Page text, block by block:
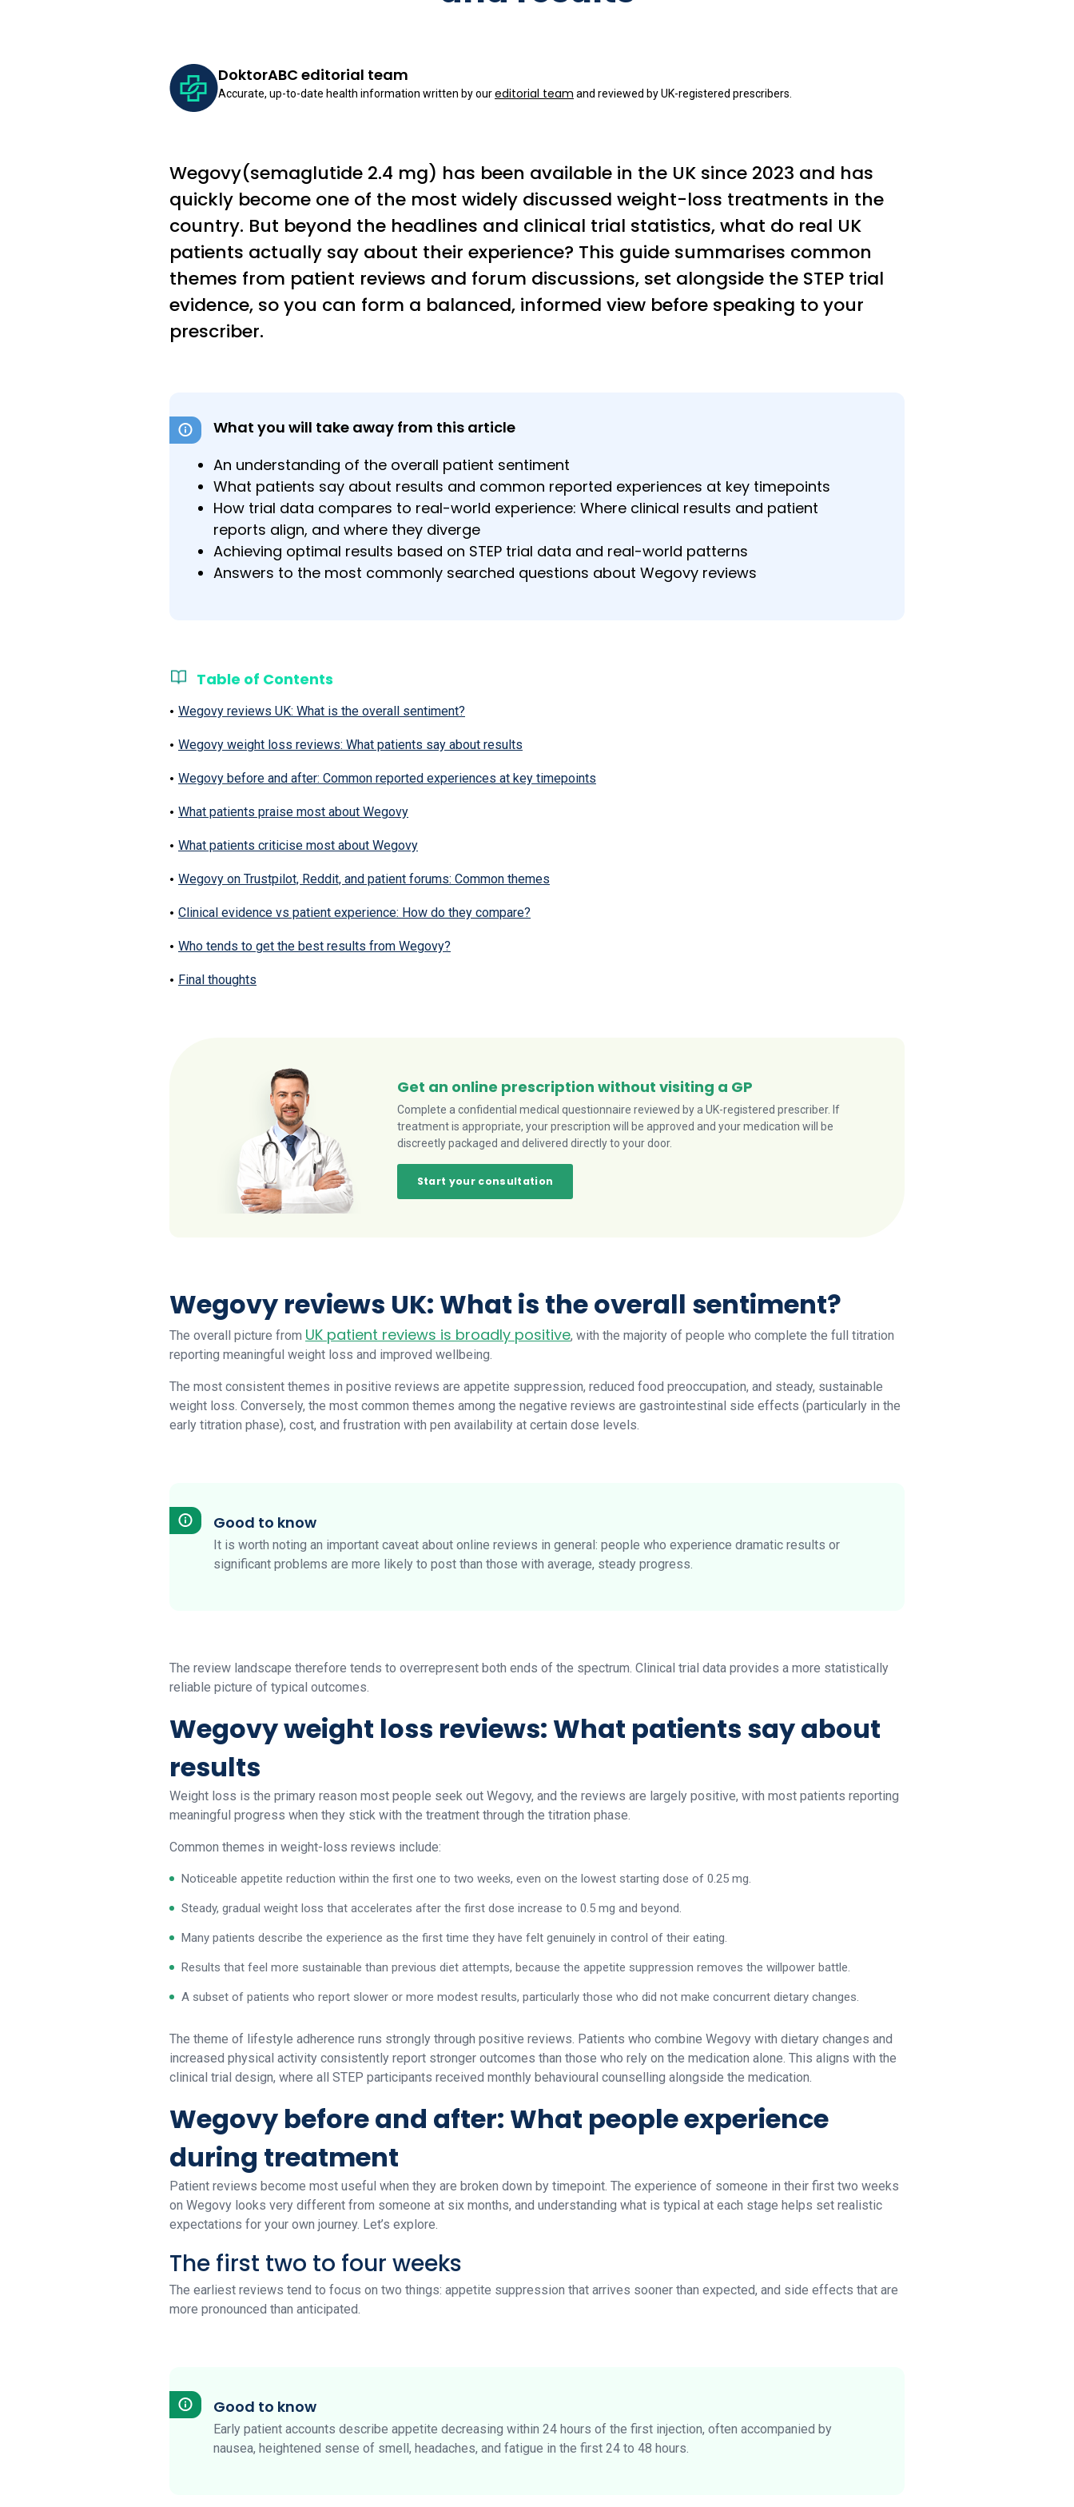
DoktorABC editorial team
Accurate, up-to-date health information written by oureditorial team and reviewed by UK-registered prescribers.
Wegovy(semaglutide 2.4 mg) has been available in the UK since 2023 and has
quickly become one of the most widely discussed weight-loss treatments in the
country. But beyond the headlines and clinical trial statistics, what do real UK
patients actually say about their experience? This guide summarises common
themes from patient reviews and forum discussions, set alongside the STEP trial
evidence, so you can form a balanced, informed view before speaking to your
prescriber.
What you will take away from this article
An understanding of the overall patient sentiment
What patients say about results and common reported experiences at key timepoints
How trial data compares to real-world experience: Where clinical results and patient
reports align, and where they diverge
Achieving optimal results based on STEP trial data and real-world patterns
Answers to the most commonly searched questions about Wegovy reviews
Table of Contents
Wegovy reviews UK: What is the overall sentiment?
Wegovy weight loss reviews: What patients say about results
Wegovy before and after: Common reported experiences at key timepoints
What patients praise most about Wegovy
What patients criticise most about Wegovy
Wegovy on Trustpilot, Reddit, and patient forums: Common themes
Clinical evidence vs patient experience: How do they compare?
Who tends to get the best results from Wegovy?
Final thoughts
Get an online prescription without visiting a GP
Complete a confidential medical questionnaire reviewed by a UK-registered prescriber. If
treatment is appropriate, your prescription will be approved and your medication will be
discreetly packaged and delivered directly to your door.
Start your consultation
Wegovy reviews UK: What is the overall sentiment?
The overall picture from UK patient reviews is broadly positive, with the majority of people who complete the full titration
reporting meaningful weight loss and improved wellbeing.
The most consistent themes in positive reviews are appetite suppression, reduced food preoccupation, and steady, sustainable
weight loss. Conversely, the most common themes among the negative reviews are gastrointestinal side effects (particularly in the
early titration phase), cost, and frustration with pen availability at certain dose levels.
Good to know
It is worth noting an important caveat about online reviews in general: people who experience dramatic results or
significant problems are more likely to post than those with average, steady progress.
The review landscape therefore tends to overrepresent both ends of the spectrum. Clinical trial data provides a more statistically
reliable picture of typical outcomes.
Wegovy weight loss reviews: What patients say about
results
Weight loss is the primary reason most people seek out Wegovy, and the reviews are largely positive, with most patients reporting
meaningful progress when they stick with the treatment through the titration phase.
Common themes in weight-loss reviews include:
Noticeable appetite reduction within the first one to two weeks, even on the lowest starting dose of 0.25 mg.
Steady, gradual weight loss that accelerates after the first dose increase to 0.5 mg and beyond.
Many patients describe the experience as the first time they have felt genuinely in control of their eating.
Results that feel more sustainable than previous diet attempts, because the appetite suppression removes the willpower battle.
A subset of patients who report slower or more modest results, particularly those who did not make concurrent dietary changes.
The theme of lifestyle adherence runs strongly through positive reviews. Patients who combine Wegovy with dietary changes and
increased physical activity consistently report stronger outcomes than those who rely on the medication alone. This aligns with the
clinical trial design, where all STEP participants received monthly behavioural counselling alongside the medication.
Wegovy before and after: What people experience
during treatment
Patient reviews become most useful when they are broken down by timepoint. The experience of someone in their first two weeks
on Wegovy looks very different from someone at six months, and understanding what is typical at each stage helps set realistic
expectations for your own journey. Let’s explore.
The first two to four weeks
The earliest reviews tend to focus on two things: appetite suppression that arrives sooner than expected, and side effects that are
more pronounced than anticipated.
Good to know
Early patient accounts describe appetite decreasing within 24 hours of the first injection, often accompanied by
nausea, heightened sense of smell, headaches, and fatigue in the first 24 to 48 hours.